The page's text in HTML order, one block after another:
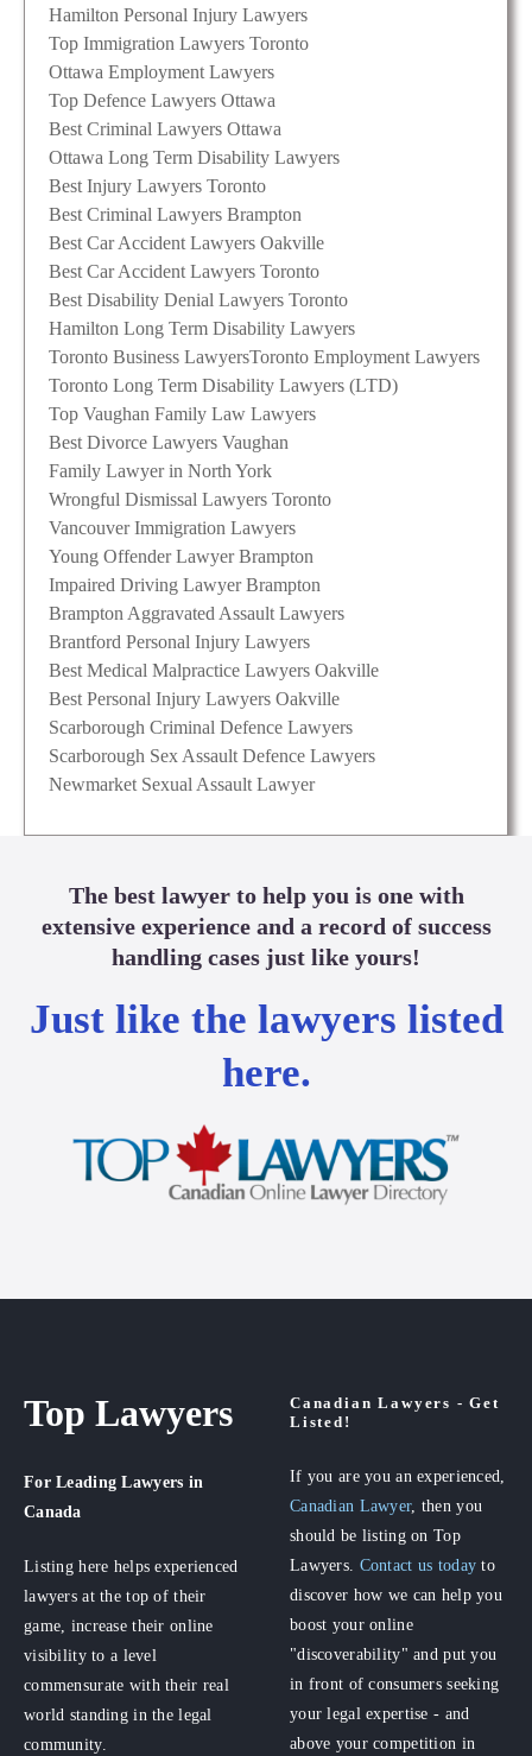
Hamilton Personal Injury Lawyers
Top Immigration Lawyers Toronto
Ottawa Employment Lawyers
Top Defence Lawyers Ottawa
Best Criminal Lawyers Ottawa
Ottawa Long Term Disability Lawyers
Best Injury Lawyers Toronto
Best Criminal Lawyers Brampton
Best Car Accident Lawyers Oakville
Best Car Accident Lawyers Toronto
Best Disability Denial Lawyers Toronto
Hamilton Long Term Disability Lawyers
Toronto Business LawyersToronto Employment Lawyers
Toronto Long Term Disability Lawyers (LTD)
Top Vaughan Family Law Lawyers
Best Divorce Lawyers Vaughan
Family Lawyer in North York
Wrongful Dismissal Lawyers Toronto
Vancouver Immigration Lawyers
Young Offender Lawyer Brampton
Impaired Driving Lawyer Brampton
Brampton Aggravated Assault Lawyers
Brantford Personal Injury Lawyers
Best Medical Malpractice Lawyers Oakville
Best Personal Injury Lawyers Oakville
Scarborough Criminal Defence Lawyers
Scarborough Sex Assault Defence Lawyers
Newmarket Sexual Assault Lawyer
The best lawyer to help you is one with
extensive experience and a record of success
handling cases just like yours!
Just like the lawyers listed
here.
Top Lawyers
For Leading Lawyers in
Canada
Listing here helps experienced
lawyers at the top of their
game, increase their online
visibility to a level
commensurate with their real
world standing in the legal
community.
Canadian Lawyers - Get
Listed!
If you are you an experienced,
Canadian Lawyer, then you
should be listing on Top
Lawyers. Contact us today to
discover how we can help you
boost your online
"discoverability" and put you
in front of consumers seeking
your legal expertise - and
above your competition in